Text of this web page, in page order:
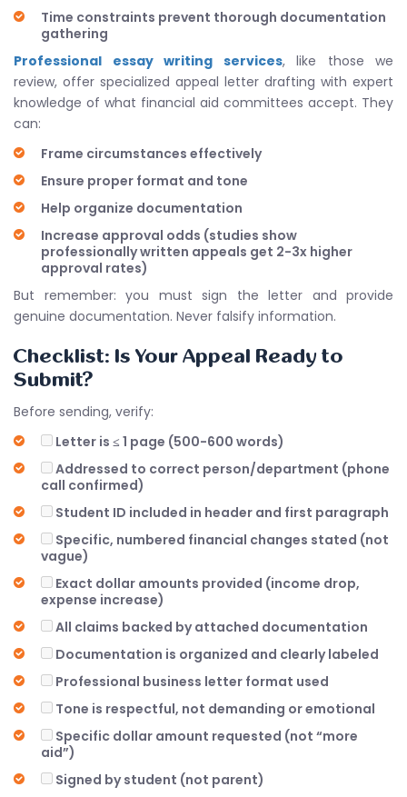
Time constraints prevent thorough documentation
gathering
Professional essay writing services, like those we
review, offer specialized appeal letter drafting with expert
knowledge of what financial aid committees accept. They
can:
Frame circumstances effectively
Ensure proper format and tone
Help organize documentation
Increase approval odds (studies show
professionally written appeals get 2-3x higher
approval rates)
But remember: you must sign the letter and provide
genuine documentation. Never falsify information.
Checklist: Is Your Appeal Ready to
Submit?
Before sending, verify:
Letter is ≤ 1 page (500-600 words)
Addressed to correct person/department (phone
call confirmed)
Student ID included in header and first paragraph
Specific, numbered financial changes stated (not
vague)
Exact dollar amounts provided (income drop,
expense increase)
All claims backed by attached documentation
Documentation is organized and clearly labeled
Professional business letter format used
Tone is respectful, not demanding or emotional
Specific dollar amount requested (not “more
aid”)
Signed by student (not parent)